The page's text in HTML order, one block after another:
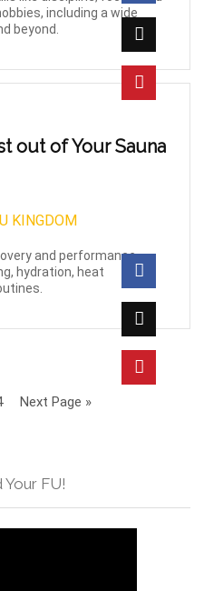
including a wide
beyond.
out of Your Sauna
and performance
hydration, heat
Next Page »
FU!